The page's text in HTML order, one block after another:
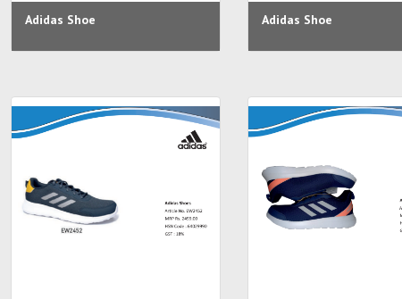
Adidas Shoe Adidas Shoe